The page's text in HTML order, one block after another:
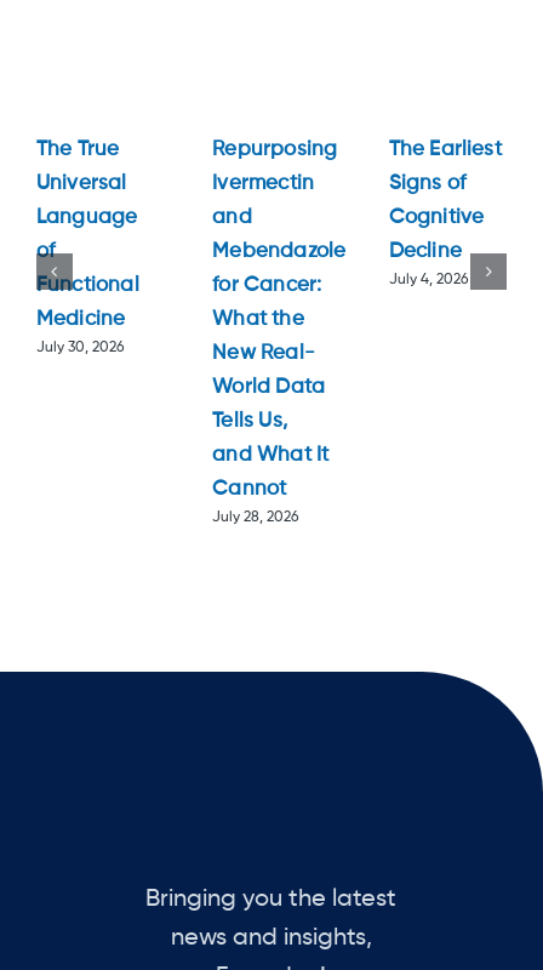
The True
Universal
Language
of
Functional
Medicine
July 30, 2026
Repurposing
Ivermectin
and
Mebendazole
for Cancer:
What the
New Real-
World Data
Tells Us,
and What It
Cannot
July 28, 2026
The Earliest
Signs of
Cognitive
Decline
July 4, 2026
Bringing you the latest
news and insights,